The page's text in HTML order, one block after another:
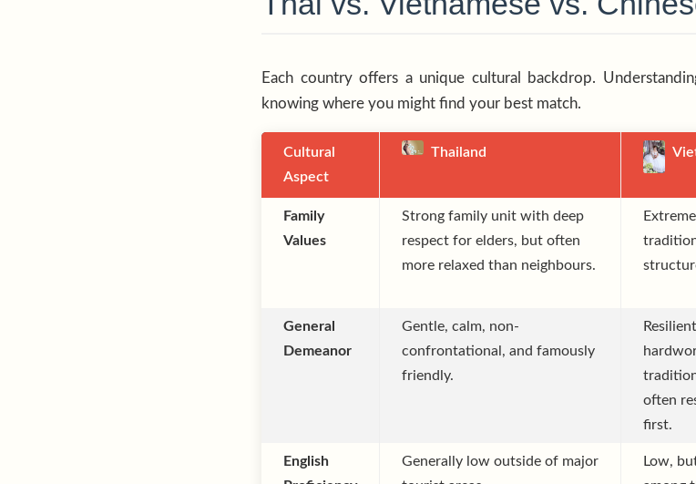
Each country offers a unique cultural backdrop.
knowing where you might find your best match.
Cultural
Aspect
Thailand
Family
Values
Strong family unit with deep
respect for elders, but often
more relaxed than neighbours.
General
Demeanor
Gentle, calm, non-
confrontational, and famously
friendly.
often
first.
English
Generally low outside of major
Low,